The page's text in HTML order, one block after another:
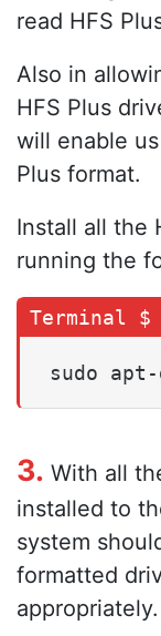
read HFS
Also in
HFS Plus
will enable
Plus format.
Install all the
running the
sudo
3. With all
installed to
system
formatted
appropriately.